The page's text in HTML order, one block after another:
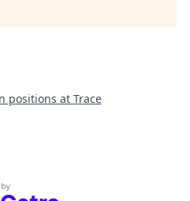
positions at Trace
by Getro.com